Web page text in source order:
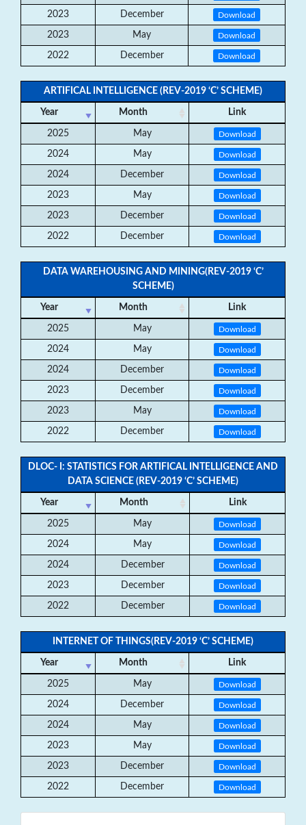
2023 December Download
2023 May Download
2022 December Download
ARTIFICAL INTELLIGENCE (REV-2019 ‘C’ SCHEME)
Year Month Link
2025 May Download
2024 May Download
2024 December Download
2023 May Download
2023 December Download
2022 December Download
DATA WAREHOUSING AND MINING(REV-2019 ‘C’
SCHEME)
Year Month Link
2025 May Download
2024 May Download
2024 December Download
2023 December Download
2023 May Download
2022 December Download
DLOC- I: STATISTICS FOR ARTIFICAL INTELLIGENCE AND
DATA SCIENCE (REV-2019 ‘C’ SCHEME)
Year Month Link
2025 May Download
2024 May Download
2024 December Download
2023 December Download
2022 December Download
INTERNET OF THINGS(REV-2019 ‘C’ SCHEME)
Year Month Link
2025 May Download
2024 December Download
2024 May Download
2023 May Download
2023 December Download
2022 December Download